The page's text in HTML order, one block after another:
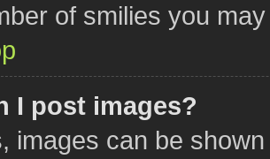
of smilies you
I post images?
images can be